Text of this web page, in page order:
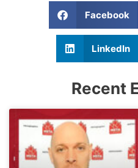
Facebook
LinkedIn
Recent